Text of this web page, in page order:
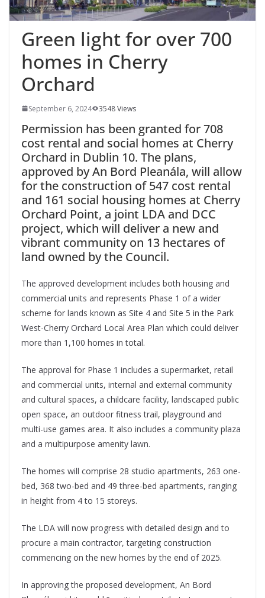
Green light for over 700
homes in Cherry
Orchard
September 6, 2024 3548 Views
Permission has been granted for 708
cost rental and social homes at Cherry
Orchard in Dublin 10. The plans,
approved by An Bord Pleanála, will allow
for the construction of 547 cost rental
and 161 social housing homes at Cherry
Orchard Point, a joint LDA and DCC
project, which will deliver a new and
vibrant community on 13 hectares of
land owned by the Council.
The approved development includes both housing and
commercial units and represents Phase 1 of a wider
scheme for lands known as Site 4 and Site 5 in the Park
West-Cherry Orchard Local Area Plan which could deliver
more than 1,100 homes in total.
The approval for Phase 1 includes a supermarket, retail
and commercial units, internal and external community
and cultural spaces, a childcare facility, landscaped public
open space, an outdoor fitness trail, playground and
multi-use games area. It also includes a community plaza
and a multipurpose amenity lawn.
The homes will comprise 28 studio apartments, 263 one-
bed, 368 two-bed and 49 three-bed apartments, ranging
in height from 4 to 15 storeys.
The LDA will now progress with detailed design and to
procure a main contractor, targeting construction
commencing on the new homes by the end of 2025.
In approving the proposed development, An Bord